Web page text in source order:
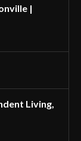
|
Living,